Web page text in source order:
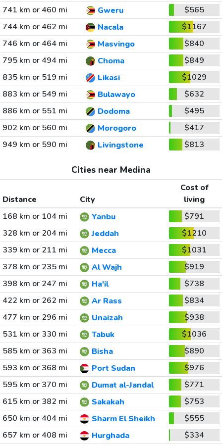
741 km or 460 mi
Gweru
$565
744 km or 462 mi
Nacala
$1167
746 km or 464 mi
Masvingo
$840
795 km or 494 mi
Choma
$849
835 km or 519 mi
Likasi
$1029
883 km or 549 mi
Bulawayo
$632
886 km or 551 mi
Dodoma
$495
902 km or 560 mi
Morogoro
$417
949 km or 590 mi
Livingstone $813
Cities near Medina
Distance City
Cost of
living
168 km or 104 mi
Yanbu
$791
328 km or 204 mi
Jeddah
$1210
339 km or 211 mi
Mecca
$1031
378 km or 235 mi
Al Wajh
$919
398 km or 247 mi
Ha'il
$738
422 km or 262 mi
Ar Rass
$834
477 km or 296 mi
Unaizah
$938
531 km or 330 mi
Tabuk
$1036
585 km or 363 mi
Bisha
$890
593 km or 368 mi
Port Sudan
$976
595 km or 370 mi
Dumat al-Jandal
$771
615 km or 382 mi
Sakakah
$753
650 km or 404 mi
Sharm El Sheikh
$555
657 km or 408 mi
Hurghada $334